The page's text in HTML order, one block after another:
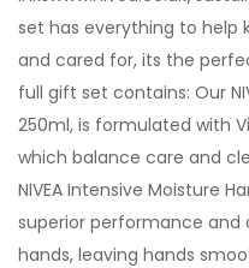
set has everything to help
and cared for, its the
full gift set contains: Our
250ml, is formulated with
which balance care and
NIVEA Intensive Moisture
superior performance
hands, leaving hands